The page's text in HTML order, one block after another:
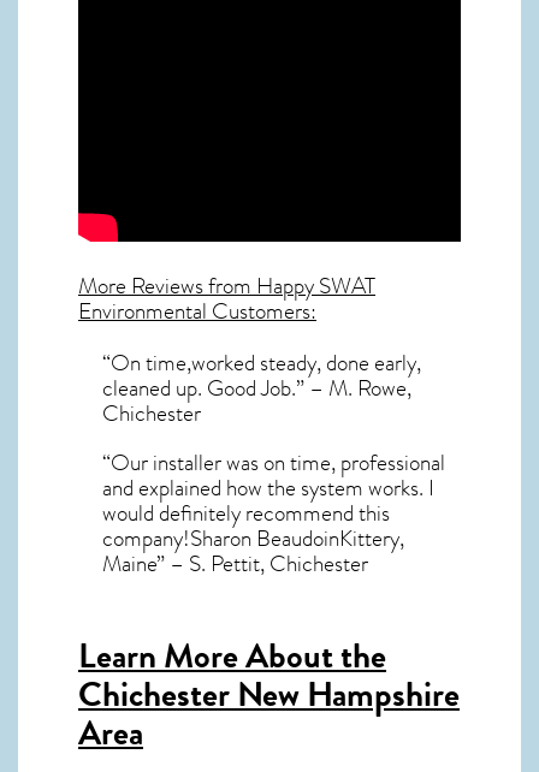
More Reviews from Happy SWAT
Environmental Customers:
“On time,worked steady, done early,
cleaned up. Good Job.” – M. Rowe,
Chichester
“Our installer was on time, professional
and explained how the system works. I
would definitely recommend this
company!Sharon BeaudoinKittery,
Maine” – S. Pettit, Chichester
Learn More About the
Chichester New Hampshire
Area